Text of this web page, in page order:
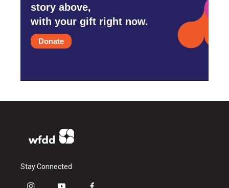
story above,
with your gift right now.
Donate
Stay Connected